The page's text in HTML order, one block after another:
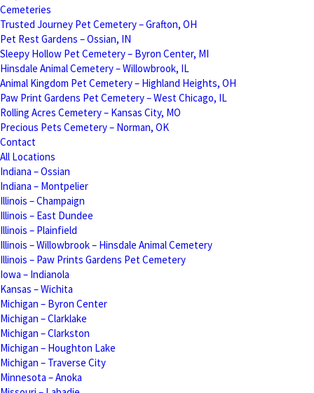
Cemeteries
Trusted Journey Pet Cemetery – Grafton, OH
Pet Rest Gardens – Ossian, IN
Sleepy Hollow Pet Cemetery – Byron Center, MI
Hinsdale Animal Cemetery – Willowbrook, IL
Animal Kingdom Pet Cemetery – Highland Heights, OH
Paw Print Gardens Pet Cemetery – West Chicago, IL
Rolling Acres Cemetery – Kansas City, MO
Precious Pets Cemetery – Norman, OK
Contact
All Locations
Indiana – Ossian
Indiana – Montpelier
Illinois – Champaign
Illinois – East Dundee
Illinois – Plainfield
Illinois – Willowbrook – Hinsdale Animal Cemetery
Illinois – Paw Prints Gardens Pet Cemetery
Iowa – Indianola
Kansas – Wichita
Michigan – Byron Center
Michigan – Clarklake
Michigan – Clarkston
Michigan – Houghton Lake
Michigan – Traverse City
Minnesota – Anoka